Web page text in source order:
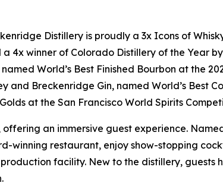
Distillery is proudly a 3x Icons of
4x winner of Colorado Distillery of the Year
World’s Best Finished Bourbon at the
and Breckenridge Gin, named World’s Best
at the San Francisco World Spirits
an immersive guest experience.
winning restaurant, enjoy show-stopping
facility. New to the distillery, guests